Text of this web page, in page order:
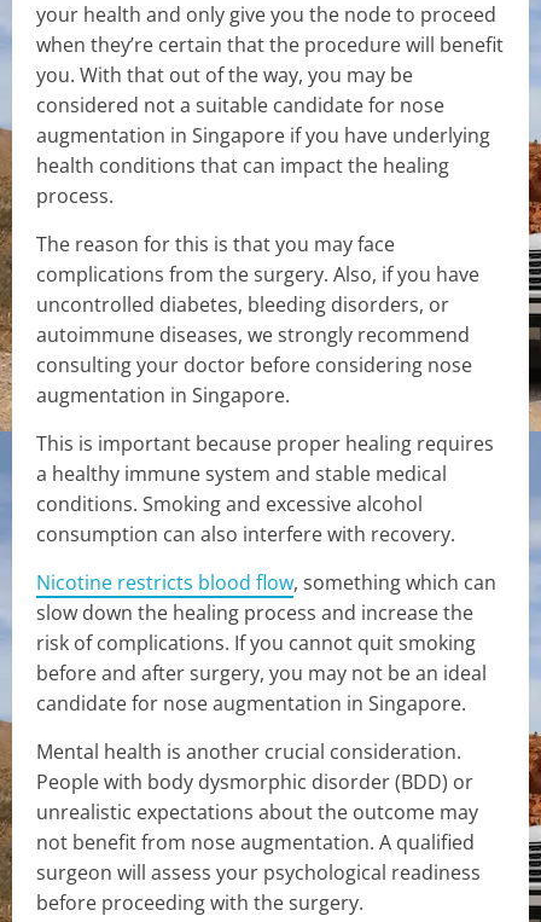
your health and only give you the node to proceed
when they’re certain that the procedure will benefit
you. With that out of the way, you may be
considered not a suitable candidate for nose
augmentation in Singapore if you have underlying
health conditions that can impact the healing
process.
The reason for this is that you may face
complications from the surgery. Also, if you have
uncontrolled diabetes, bleeding disorders, or
autoimmune diseases, we strongly recommend
consulting your doctor before considering nose
augmentation in Singapore.
This is important because proper healing requires
a healthy immune system and stable medical
conditions. Smoking and excessive alcohol
consumption can also interfere with recovery.
Nicotine restricts blood flow, something which can
slow down the healing process and increase the
risk of complications. If you cannot quit smoking
before and after surgery, you may not be an ideal
candidate for nose augmentation in Singapore.
Mental health is another crucial consideration.
People with body dysmorphic disorder (BDD) or
unrealistic expectations about the outcome may
not benefit from nose augmentation. A qualified
surgeon will assess your psychological readiness
before proceeding with the surgery.